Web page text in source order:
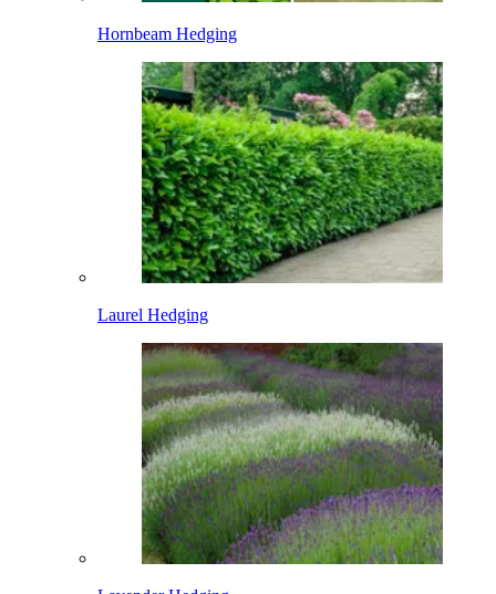
Hornbeam Hedging
Laurel Hedging